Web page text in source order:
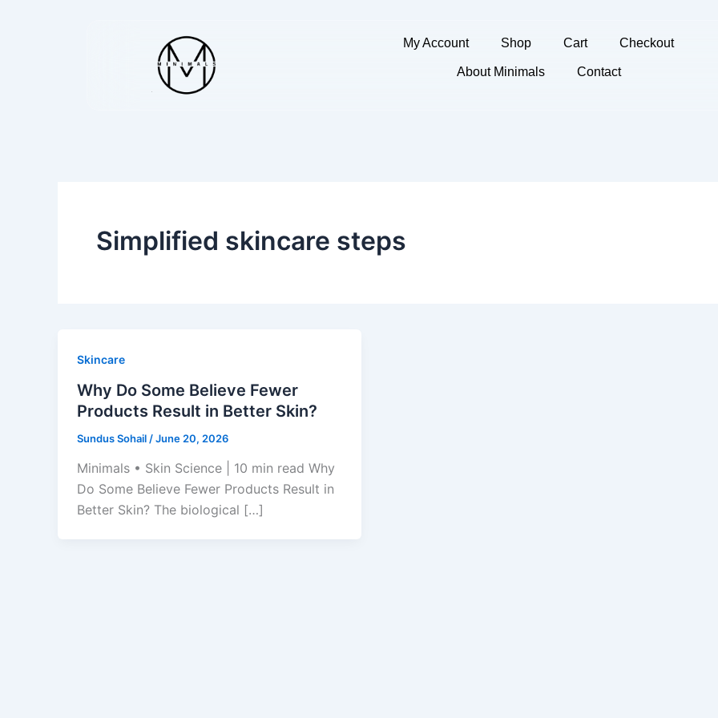
My Account Shop Cart Checkout
About Minimals Contact
Simplified skincare steps
Skincare
Why Do Some Believe Fewer
Products Result in Better Skin?
Sundus Sohail /June 20, 2026
Minimals • Skin Science | 10 min read Why
Do Some Believe Fewer Products Result in
Better Skin? The biological […]